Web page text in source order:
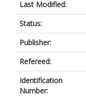
Last Modified:
Status:
Publisher:
Refereed:
Identification
Number: